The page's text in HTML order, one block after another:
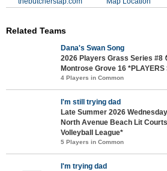
Related Teams
Dana's Swan Song
2026 Players Grass Series #8
Montrose Grove 16 *PLAYERS
4 Players in Common
I'm still trying dad
Late Summer 2026
North Avenue Beach Lit
Volleyball League*
5 Players in Common
I'm trying dad